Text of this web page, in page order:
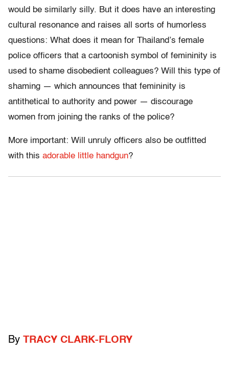
would be similarly silly. But it does have an interesting
cultural resonance and raises all sorts of humorless
questions: What does it mean for Thailand’s female
police officers that a cartoonish symbol of femininity is
used to shame disobedient colleagues? Will this type of
shaming — which announces that femininity is
antithetical to authority and power — discourage
women from joining the ranks of the police?
More important: Will unruly officers also be outfitted
with this adorable little handgun?
By TRACY CLARK-FLORY